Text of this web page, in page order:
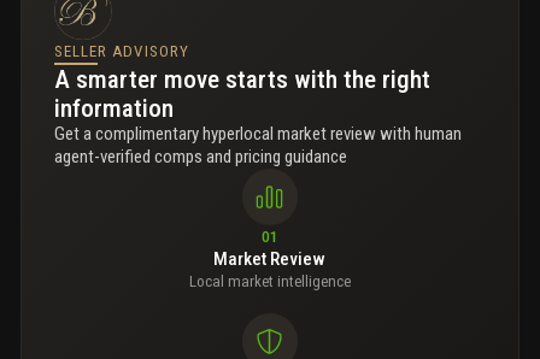
SELLER ADVISORY
A smarter move starts with the right
information
Get a complimentary hyperlocal market review with human
agent-verified comps and pricing guidance
01
Market Review
Local market intelligence